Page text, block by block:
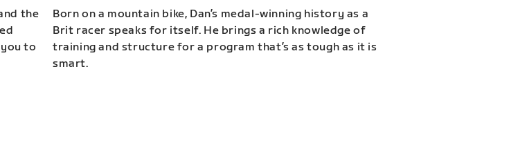
the
to
Born on a mountain bike, Dan’s medal-winning history as a
Brit racer speaks for itself. He brings a rich knowledge of
training and structure for a program that’s as tough as it is
smart.